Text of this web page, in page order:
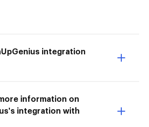
integration
information on
integration with